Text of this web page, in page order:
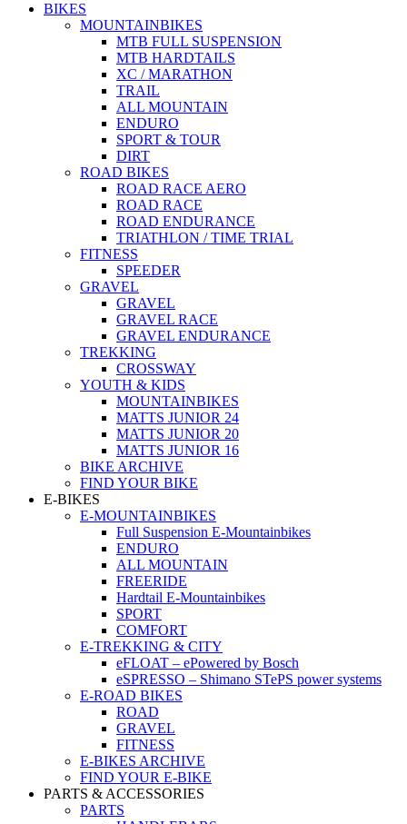
BIKES
MOUNTAINBIKES
MTB FULL SUSPENSION
MTB HARDTAILS
XC / MARATHON
TRAIL
ALL MOUNTAIN
ENDURO
SPORT & TOUR
DIRT
ROAD BIKES
ROAD RACE AERO
ROAD RACE
ROAD ENDURANCE
TRIATHLON / TIME TRIAL
FITNESS
SPEEDER
GRAVEL
GRAVEL
GRAVEL RACE
GRAVEL ENDURANCE
TREKKING
CROSSWAY
YOUTH & KIDS
MOUNTAINBIKES
MATTS JUNIOR 24
MATTS JUNIOR 20
MATTS JUNIOR 16
BIKE ARCHIVE
FIND YOUR BIKE
E-BIKES
E-MOUNTAINBIKES
Full Suspension E-Mountainbikes
ENDURO
ALL MOUNTAIN
FREERIDE
Hardtail E-Mountainbikes
SPORT
COMFORT
E-TREKKING & CITY
eFLOAT – ePowered by Bosch
eSPRESSO – Shimano STePS power systems
E-ROAD BIKES
ROAD
GRAVEL
FITNESS
E-BIKES ARCHIVE
FIND YOUR E-BIKE
PARTS & ACCESSORIES
PARTS